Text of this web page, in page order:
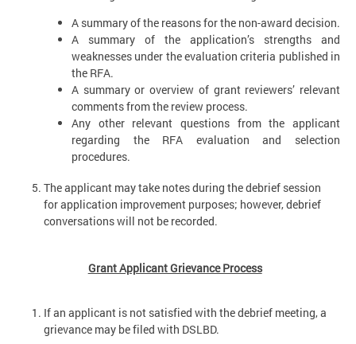
A summary of the reasons for the non-award decision.
A summary of the application’s strengths and
weaknesses under the evaluation criteria published in
the RFA.
A summary or overview of grant reviewers’ relevant
comments from the review process.
Any other relevant questions from the applicant
regarding the RFA evaluation and selection
procedures.
The applicant may take notes during the debrief session
for application improvement purposes; however, debrief
conversations will not be recorded.
Grant Applicant Grievance Process
If an applicant is not satisfied with the debrief meeting, a
grievance may be filed with DSLBD.